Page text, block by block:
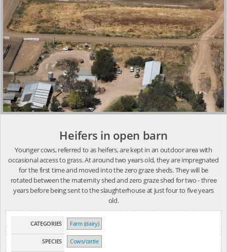
Heifers in open barn
Younger cows, referred to as heifers, are kept in an outdoor area with
occasional access to grass. At around two years old, they are impregnated
for the first time and moved into the zero graze sheds. They will be
rotated between the maternity shed and zero graze shed for two - three
years before being sent to the slaughterhouse at just four to five years
old.
CATEGORIES Farm (dairy)
SPECIES Cows/cattle